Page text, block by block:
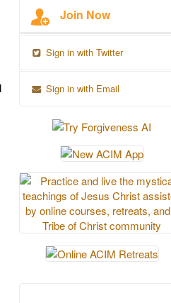
Join Now
Sign in with Twitter
Sign in with Email